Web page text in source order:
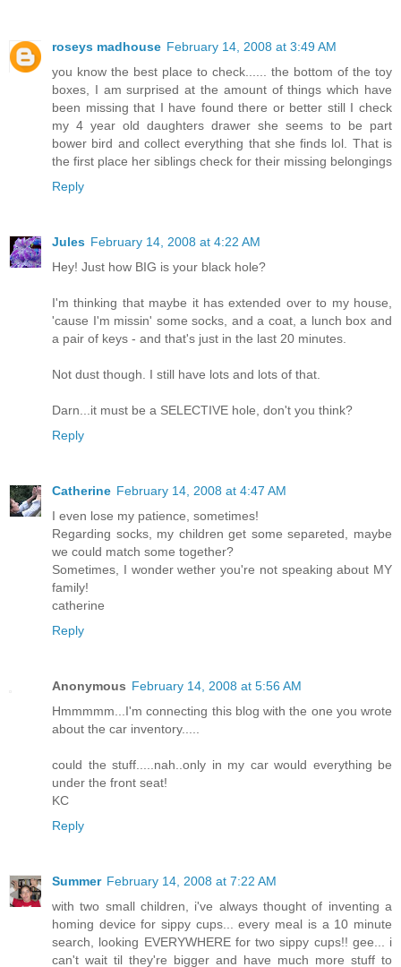
roseys madhouse February 14, 2008 at 3:49 AM
you know the best place to check...... the bottom of the toy
boxes, I am surprised at the amount of things which have
been missing that I have found there or better still I check
my 4 year old daughters drawer she seems to be part
bower bird and collect everything that she finds lol. That is
the first place her siblings check for their missing belongings
Reply
Jules February 14, 2008 at 4:22 AM
Hey! Just how BIG is your black hole?
I'm thinking that maybe it has extended over to my house,
'cause I'm missin' some socks, and a coat, a lunch box and
a pair of keys - and that's just in the last 20 minutes.
Not dust though. I still have lots and lots of that.
Darn...it must be a SELECTIVE hole, don't you think?
Reply
Catherine February 14, 2008 at 4:47 AM
I even lose my patience, sometimes!
Regarding socks, my children get some separeted, maybe
we could match some together?
Sometimes, I wonder wether you're not speaking about MY
family!
catherine
Reply
Anonymous February 14, 2008 at 5:56 AM
Hmmmmm...I'm connecting this blog with the one you wrote
about the car inventory.....
could the stuff.....nah..only in my car would everything be
under the front seat!
KC
Reply
Summer February 14, 2008 at 7:22 AM
with two small children, i've always thought of inventing a
homing device for sippy cups... every meal is a 10 minute
search, looking EVERYWHERE for two sippy cups!! gee... i
can't wait til they're bigger and have much more stuff to